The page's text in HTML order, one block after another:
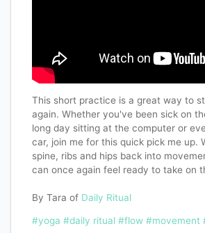
This short practice is a great way to
again. Whether you've been sick on
long day sitting at the computer or
car, join me for this quick pick me up.
spine, ribs and hips back into
can once again feel ready to take on
By Tara of Daily Ritual
#yoga #daily ritual #flow #movement